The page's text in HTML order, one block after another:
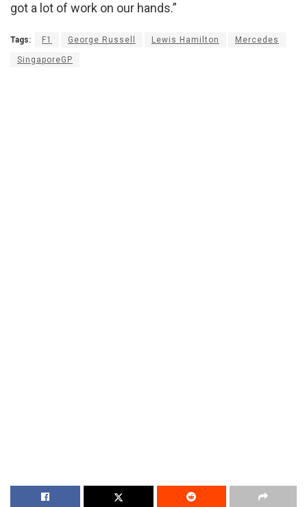
got a lot of work on our hands.”
Tags: F1 George Russell Lewis Hamilton Mercedes
SingaporeGP